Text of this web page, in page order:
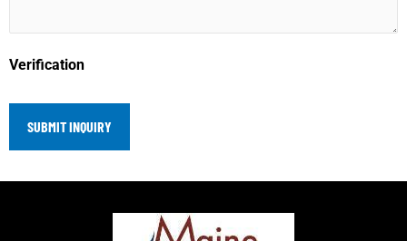
Verification